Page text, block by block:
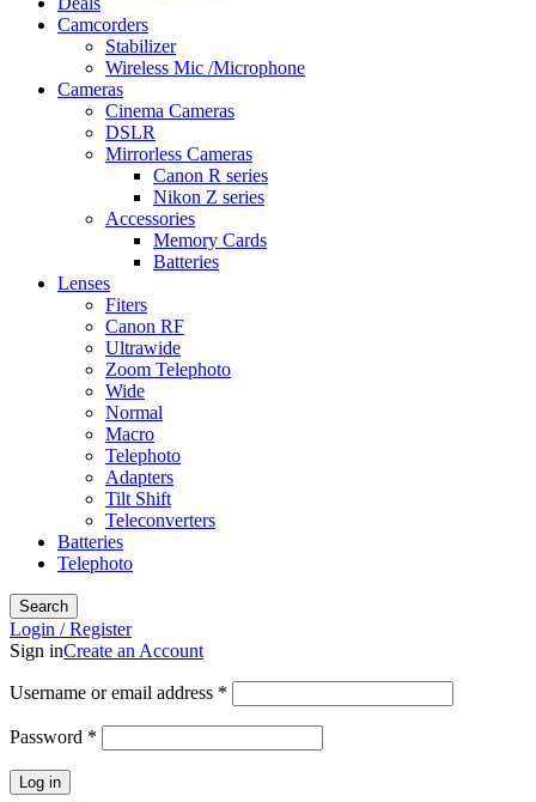
Camcorders
Stabilizer
Wireless Mic /Microphone
Cameras
Cinema Cameras
DSLR
Mirrorless Cameras
Canon R series
Nikon Z series
Accessories
Memory Cards
Batteries
Lenses
Fiters
Canon RF
Ultrawide
Zoom Telephoto
Wide
Normal
Macro
Telephoto
Adapters
Tilt Shift
Teleconverters
Batteries
Telephoto
Search
Login / Register
Sign inCreate an Account
Username or email address *
Password *
Log in